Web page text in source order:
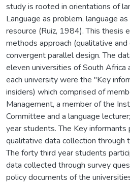
study is rooted in orientations of
Language as problem, language
resource (Ruiz, 1984). This thesis
methods approach (qualitative
convergent parallel design. The
eleven universities of South Africa
each university were the "Key
insiders) which comprised of
Management, a member of the
Committee and a language
year students. The Key informants
qualitative data collection through
The forty third year students
data collected through survey
policy documents of the